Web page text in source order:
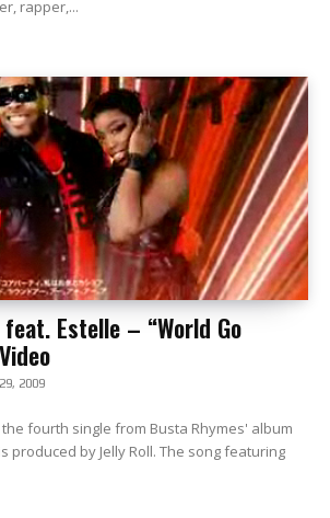
rapper,...
Estelle – “World Go
2009
fourth single from Busta Rhymes' album
by Jelly Roll. The song featuring